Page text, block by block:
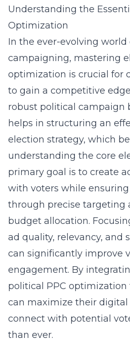
Understanding the
Optimization
In the ever-evolving world
campaigning, mastering
optimization is crucial for
to gain a competitive
robust political campaign
helps in structuring an
election strategy, which
understanding the core
primary goal is to create
with voters while
through precise targeting
budget allocation.
ad quality, relevancy, and
can significantly improve
engagement. By
political PPC optimization
can maximize their digital
connect with potential
than ever.